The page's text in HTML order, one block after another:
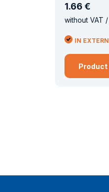
1.66 €
without VAT
IN
Product